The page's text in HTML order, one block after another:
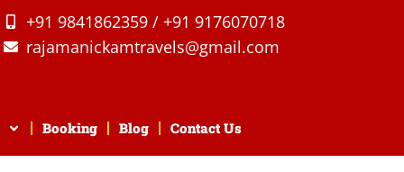
+91 9841862359 / +91 9176070718
rajamanickamtravels@gmail.com
Booking Blog Contact Us